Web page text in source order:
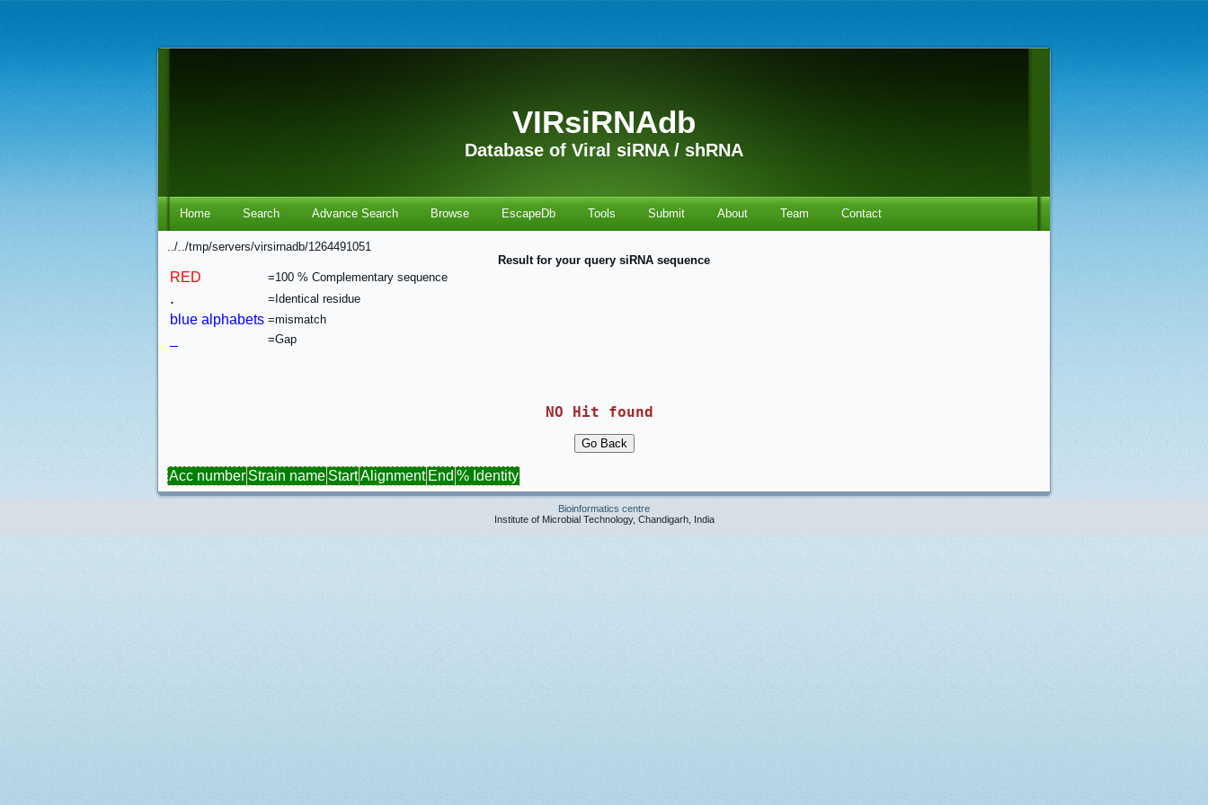
VIRsiRNAdb
Database of Viral siRNA / shRNA
Home Search Advance Search Browse EscapeDb Tools Submit About Team Contact
../../tmp/servers/virsirnadb/1264491051
Result for your query siRNA sequence
RED =100 % Complementary sequence
. =Identical residue
blue alphabets =mismatch
=Gap
NO Hit found
Acc number Strain name StartAlignment End % Identity
Bioinformatics centre
Institute of Microbial Technology, Chandigarh, India